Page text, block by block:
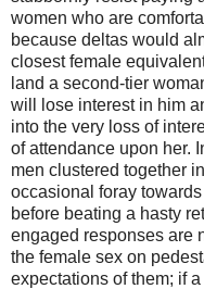
women who are
because deltas would
closest female
land a second-tier
will lose interest in him
into the very loss of
of attendance upon her.
men clustered together
occasional foray
before beating a hasty
engaged responses are
the female sex on
expectations of them; if